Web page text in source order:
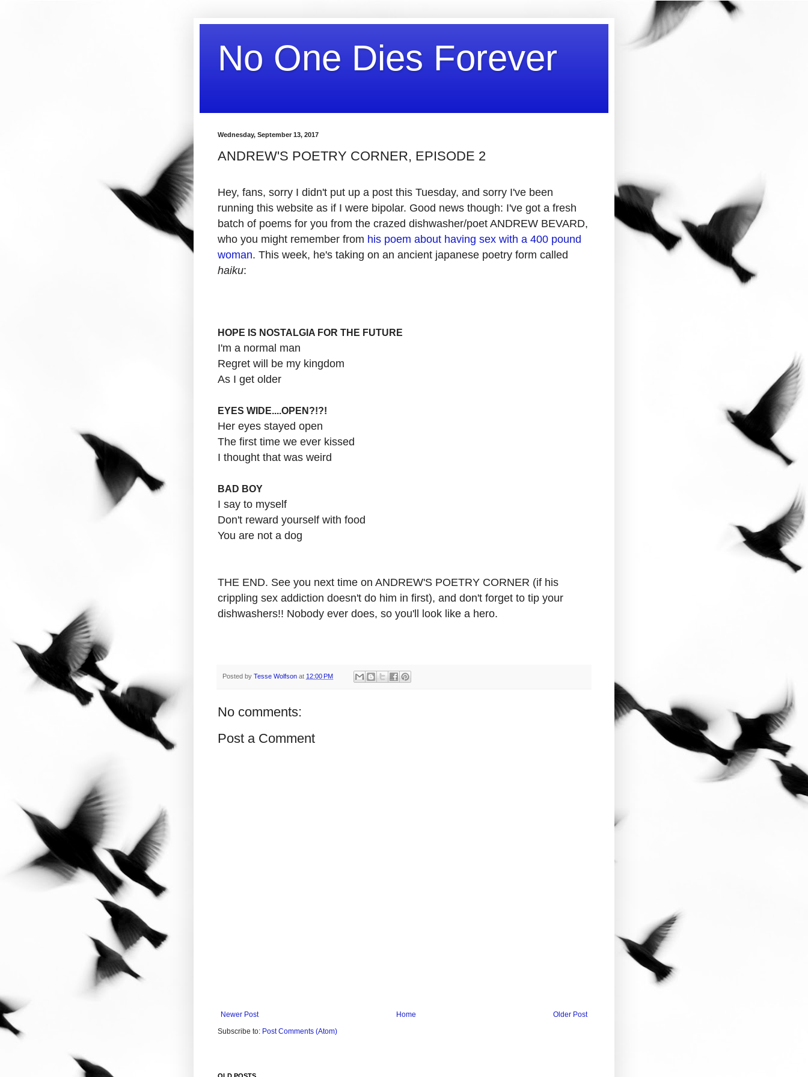
No One Dies Forever
Wednesday, September 13, 2017
ANDREW'S POETRY CORNER, EPISODE 2
Hey, fans, sorry I didn't put up a post this Tuesday, and sorry I've been
running this website as if I were bipolar. Good news though: I've got a fresh
batch of poems for you from the crazed dishwasher/poet ANDREW BEVARD,
who you might remember from his poem about having sex with a 400 pound
woman. This week, he's taking on an ancient japanese poetry form called
haiku:
HOPE IS NOSTALGIA FOR THE FUTURE
I'm a normal man
Regret will be my kingdom
As I get older
EYES WIDE....OPEN?!?!
Her eyes stayed open
The first time we ever kissed
I thought that was weird
BAD BOY
I say to myself
Don't reward yourself with food
You are not a dog
THE END. See you next time on ANDREW'S POETRY CORNER (if his
crippling sex addiction doesn't do him in first), and don't forget to tip your
dishwashers!! Nobody ever does, so you'll look like a hero.
Posted by Tesse Wolfson at 12:00 PM
No comments:
Post a Comment
Newer Post Older Post
Home
Subscribe to: Post Comments (Atom)